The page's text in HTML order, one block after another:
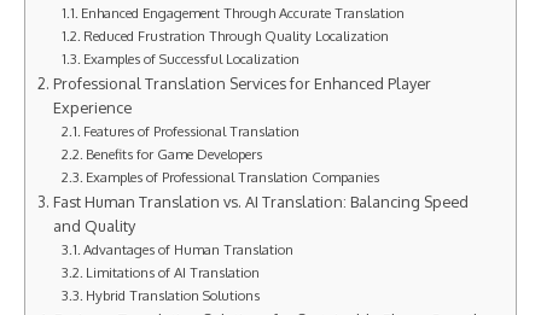
Enhanced Engagement Through Accurate Translation
Reduced Frustration Through Quality Localization
Examples of Successful Localization
Professional Translation Services for Enhanced Player
Experience
Features of Professional Translation
Benefits for Game Developers
Examples of Professional Translation Companies
Fast Human Translation vs. AI Translation: Balancing Speed
and Quality
Advantages of Human Translation
Limitations of AI Translation
Hybrid Translation Solutions